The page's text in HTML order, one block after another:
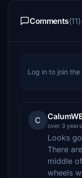
Comments(11)
Log in to join the
C
over 3
Looks
There
middle
wheels